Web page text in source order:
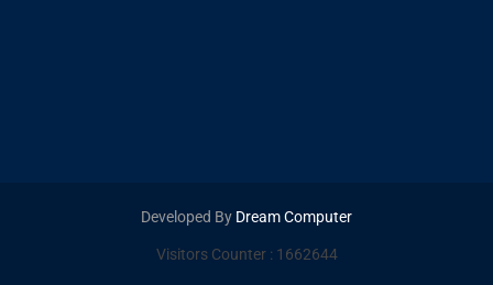
Developed By Dream Computer
Visitors Counter : 1662644